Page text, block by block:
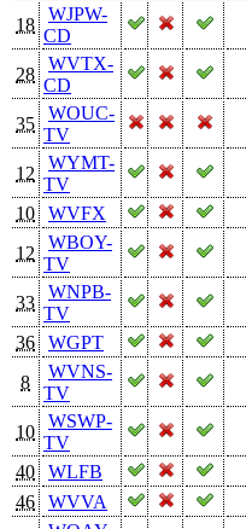
18
WJPW-
CD
28
WVTX-
CD
35
WOUC-
TV
12
WYMT-
TV
10
WVFX
12
WBOY-
TV
33
WNPB-
TV
36
WGPT
8
WVNS-
TV
10
WSWP-
TV
40
WLFB
46
WVVA